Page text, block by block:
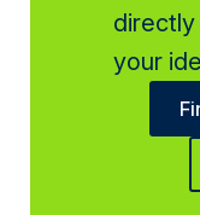
your